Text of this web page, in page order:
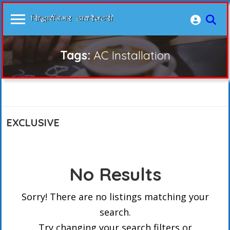
Tags:AC Installation
EXCLUSIVE
No Results
Sorry! There are no listings matching your
search.
Try changing your search filters or